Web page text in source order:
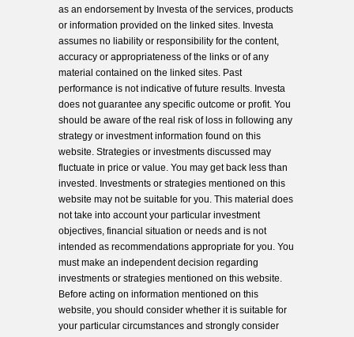
as an endorsement by Investa of the services, products
or information provided on the linked sites. Investa
assumes no liability or responsibility for the content,
accuracy or appropriateness of the links or of any
material contained on the linked sites. Past
performance is not indicative of future results. Investa
does not guarantee any specific outcome or profit. You
should be aware of the real risk of loss in following any
strategy or investment information found on this
website. Strategies or investments discussed may
fluctuate in price or value. You may get back less than
invested. Investments or strategies mentioned on this
website may not be suitable for you. This material does
not take into account your particular investment
objectives, financial situation or needs and is not
intended as recommendations appropriate for you. You
must make an independent decision regarding
investments or strategies mentioned on this website.
Before acting on information mentioned on this
website, you should consider whether it is suitable for
your particular circumstances and strongly consider